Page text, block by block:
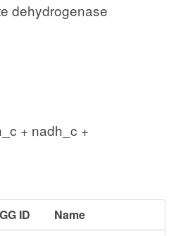
dehydrogenase
+ nadh_c +
ID
Name